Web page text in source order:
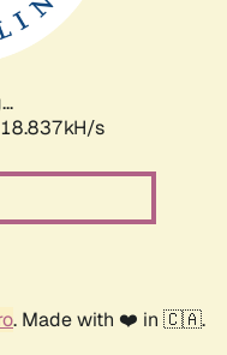
s
. Made with ❤️ in 🇨🇦.